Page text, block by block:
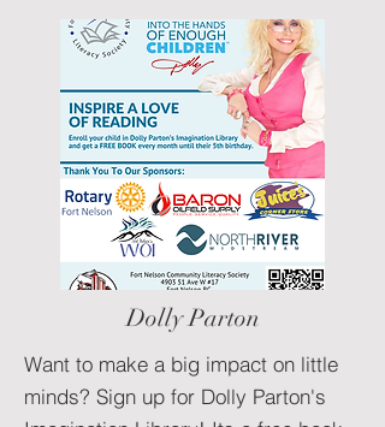
Dolly Parton
Want to make a big impact on little
minds? Sign up for Dolly Parton's